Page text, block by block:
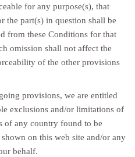
for any purpose(s), that
the part(s) in question shall be
from these Conditions for that
omission shall not affect the
of the other provisions
provisions, we are entitled
exclusions and/or limitations of
of any country found to be
on this web site and/or any
behalf.